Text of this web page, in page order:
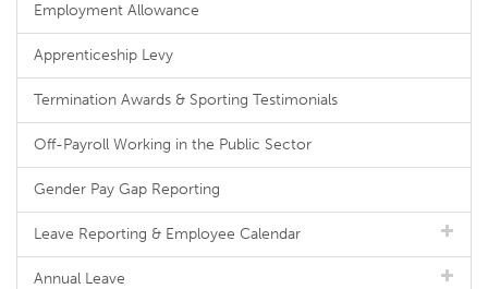
Employment Allowance
Apprenticeship Levy
Termination Awards & Sporting Testimonials
Off-Payroll Working in the Public Sector
Gender Pay Gap Reporting
Leave Reporting & Employee Calendar
Annual Leave